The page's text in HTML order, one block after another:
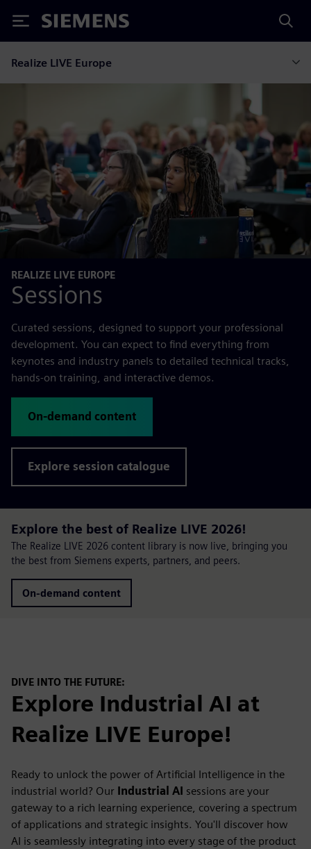
Siemens
Realize LIVE Europe
REALIZE LIVE EUROPE
Sessions
Curated sessions, designed to support your professional
development. You can expect to find everything from
keynotes and industry panels to detailed technical tracks,
hands-on training, and interactive demos.
On-demand content
Explore session catalogue
Explore the best of Realize LIVE 2026!
The Realize LIVE 2026 content library is now live, bringing you
the best from Siemens experts, partners, and peers.
On-demand content
DIVE INTO THE FUTURE:
Explore Industrial AI at
Realize LIVE Europe!
Ready to unlock the power of Artificial Intelligence in the
industrial world? Our Industrial AI sessions are your
gateway to a rich learning experience, covering a spectrum
of applications and strategic insights. You'll discover how
AI is seamlessly integrating into every stage of the product